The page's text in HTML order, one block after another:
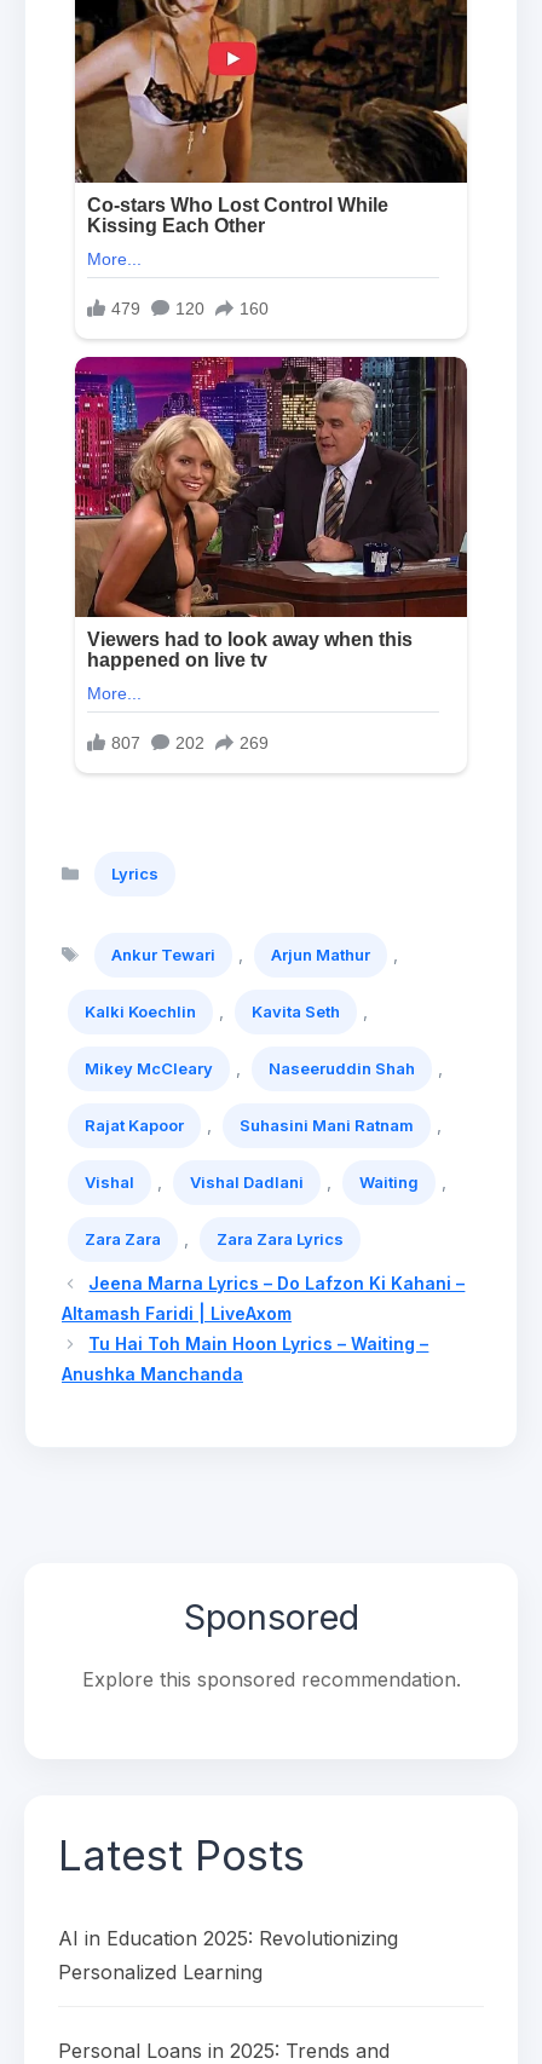
Lyrics
Ankur Tewari Arjun Mathur
Kalki Koechlin Kavita Seth
Mikey McCleary Naseeruddin Shah
Rajat Kapoor Suhasini Mani Ratnam
Vishal Vishal Dadlani Waiting
Zara Zara Zara Zara Lyrics
Jeena Marna Lyrics – Do Lafzon Ki Kahani –
Altamash Faridi | LiveAxom
Tu Hai Toh Main Hoon Lyrics – Waiting –
Anushka Manchanda
Sponsored
Explore this sponsored recommendation.
Latest Posts
AI in Education 2025: Revolutionizing
Personalized Learning
Personal Loans in 2025: Trends and